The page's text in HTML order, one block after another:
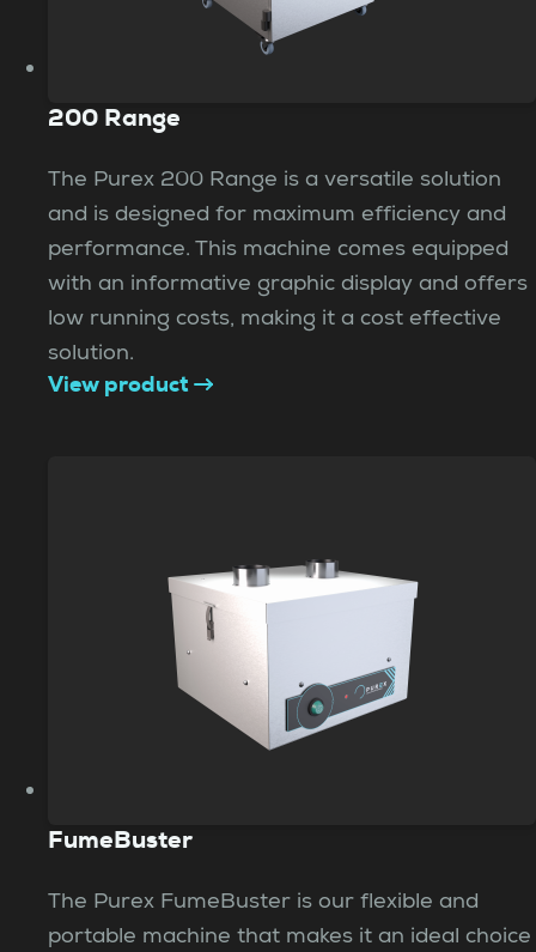
200 Range
The Purex 200 Range is a versatile solution
and is designed for maximum efficiency and
performance. This machine comes equipped
with an informative graphic display and offers
low running costs, making it a cost effective
solution.
View product
FumeBuster
The Purex FumeBuster is our flexible and
portable machine that makes it an ideal choice